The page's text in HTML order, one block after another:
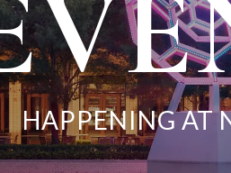
HAPPENING AT